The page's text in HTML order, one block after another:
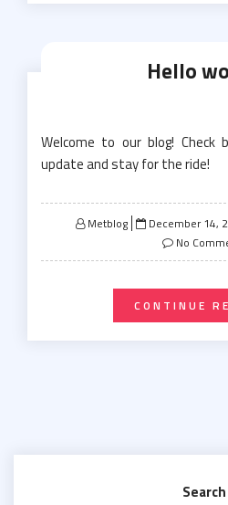
Hello
Welcome to our blog!
update and stay for the ride!
Metblog
Posted
December 14,
No
CONTINUE
Search